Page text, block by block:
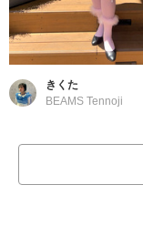
きくた
BEAMS Tennoji